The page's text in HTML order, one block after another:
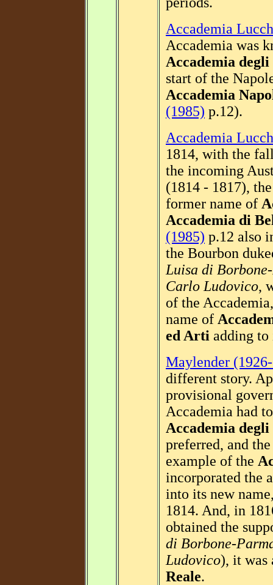
Accademia
Accademia was
Accademia
start of the
Accademia
(1985) p.12).
Accademia
1814, with the
the incoming
(1814 - 1817),
former name of
Accademia di
(1985) p.12 also
the Bourbon
Luisa di
Carlo Ludovico,
of the
name of
ed Arti adding
Maylender
different story.
provisional
Accademia had
Accademia
preferred, and
example of the
incorporated the
into its new
1814. And, in
obtained the
di Borbone-
Ludovico), it was
Reale.